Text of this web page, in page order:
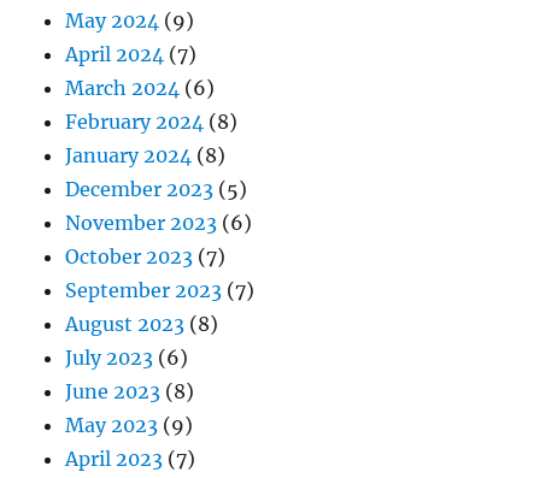
May 2024 (9)
April 2024 (7)
March 2024 (6)
February 2024 (8)
January 2024 (8)
December 2023 (5)
November 2023 (6)
October 2023 (7)
September 2023 (7)
August 2023 (8)
July 2023 (6)
June 2023 (8)
May 2023 (9)
April 2023 (7)